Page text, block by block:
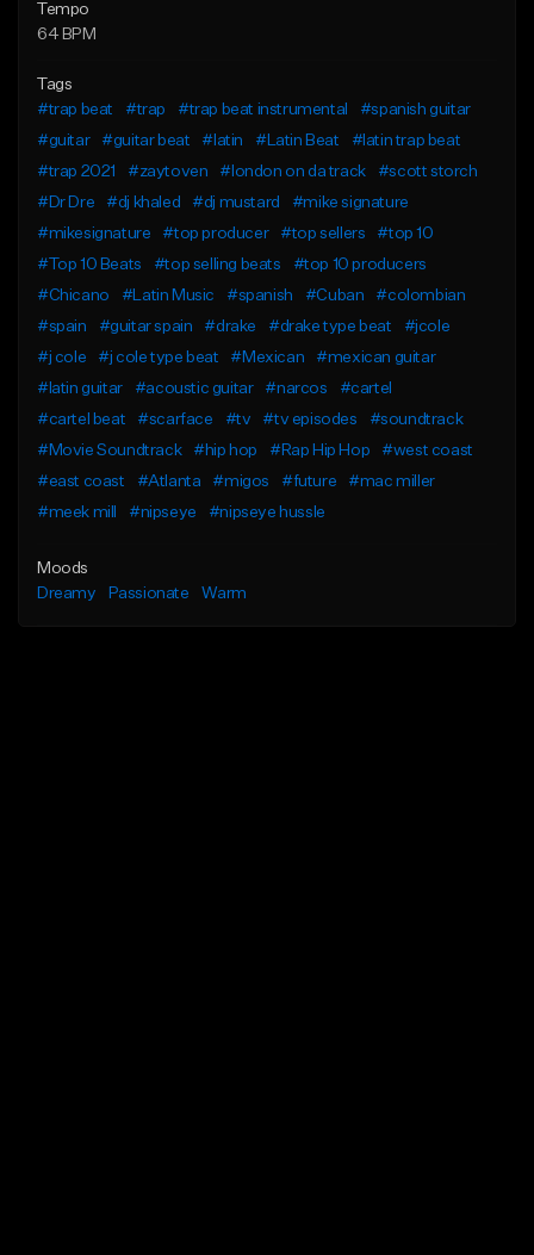
Tempo
64 BPM
Tags
#trap beat
#trap #trap beat instrumental
#spanish guitar
#guitar
#guitar beat #latin #Latin Beat
#latin trap beat
#trap 2021
#zaytoven #london on da track
#scott storch
#Dr Dre
#dj khaled #dj mustard
#mike signature
#mikesignature
#top producer #top sellers
#top 10
#Top 10 Beats
#top selling beats
#top 10 producers
#Chicano
#Latin Music #spanish #Cuban
#colombian
#spain
#guitar spain #drake #drake type beat
#jcole
#j cole
#j cole type beat #Mexican
#mexican guitar
#latin guitar
#acoustic guitar #narcos
#cartel
#cartel beat
#scarface #tv #tv episodes
#soundtrack
#Movie Soundtrack
#hip hop #Rap Hip Hop
#west coast
#east coast
#Atlanta #migos #future
#mac miller
#meek mill
#nipseye #nipseye hussle
Moods
Dreamy
Passionate Warm